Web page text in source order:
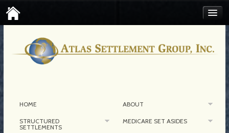
FIND AN ATLAS SETTLEMENT BROKER
HOME
ABOUT
STRUCTURED
SETTLEMENTS
MEDICARE SET ASIDES